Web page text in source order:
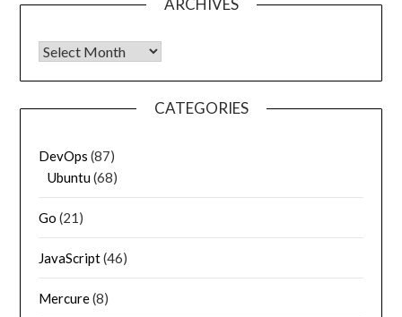
Archives
CATEGORIES
DevOps (87)
Ubuntu(68)
Go (21)
JavaScript(46)
Mercure(8)